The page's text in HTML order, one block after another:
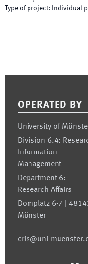
Type of project: Individual
OPERATED BY
University of
Division 6.4:
Information
Management
Department 6:
Research Affairs
Domplatz 6-7 |
Münster
cris@uni-